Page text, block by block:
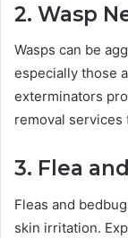
2. Wasp
Wasps can be
especially those
exterminators
removal
3. Flea
Fleas and
skin irritation.